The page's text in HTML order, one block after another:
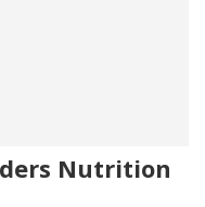
Nutrition